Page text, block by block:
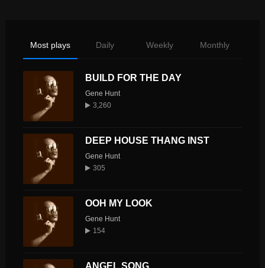
Most plays Daily Weekly Monthly
BUILD FOR THE DAY
Gene Hunt
3,260
DEEP HOUSE THANG INST
Gene Hunt
305
OOH MY LOOK
Gene Hunt
154
ANGEL SONG